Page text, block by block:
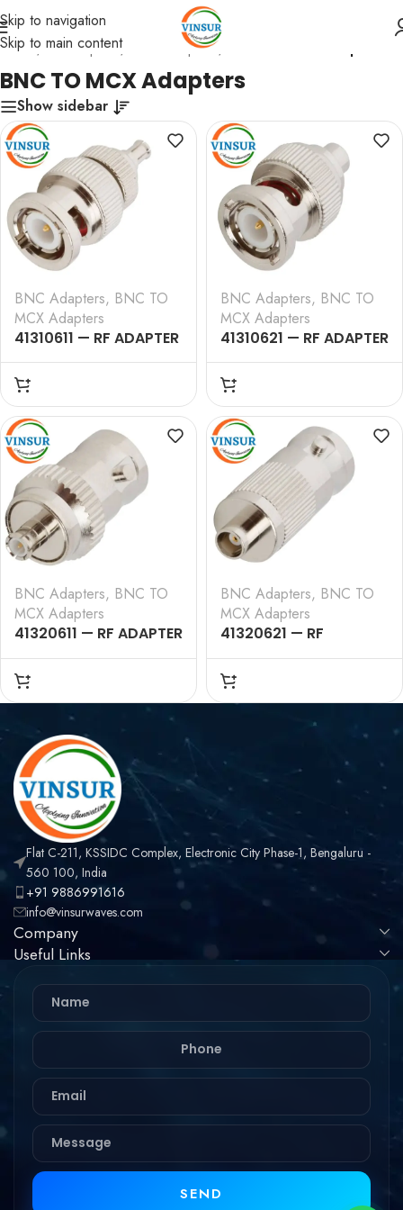
Skip to navigation
Skip to main content
Home/ RF Adapters/ BNC Adapters
BNC TO MCX Adapters
Show sidebar
BNC Adapters, BNC TO
MCX Adapters
41310611 — RF ADAPTER
– 50 OHMS, BNC MALE
TO MCX MALE
STRAIGHT ADAPTER
BNC Adapters, BNC TO
MCX Adapters
41310621 — RF ADAPTER
– 50 OHMS, BNC MALE
TO MCX FEMALE
STRAIGHT ADAPTER
BNC Adapters, BNC TO
MCX Adapters
41320611 — RF ADAPTER
– 50 OHMS, BNC
FEMALE TO MCX MALE
STRAIGHT ADAPTER
BNC Adapters, BNC TO
MCX Adapters
41320621 — RF
ADAPTER – 50 OHMS,
BNC FEMALE TO MCX
FEMALE STRAIGHT
Flat C-211, KSSIDC Complex, Electronic City Phase-1, Bengaluru -
560 100, India
+91 9886991616
info@vinsurwaves.com
Company
Useful Links
SEND